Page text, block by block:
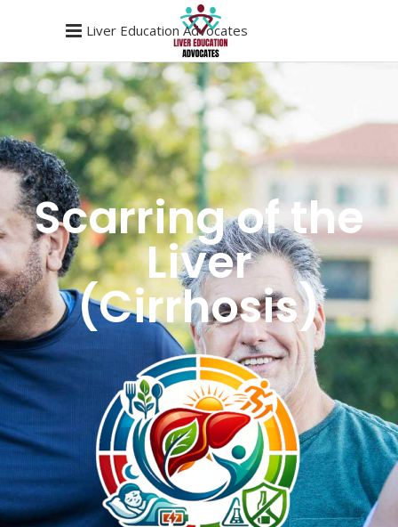
Liver Education Advocates
Scarring of the
Liver
(Cirrhosis)